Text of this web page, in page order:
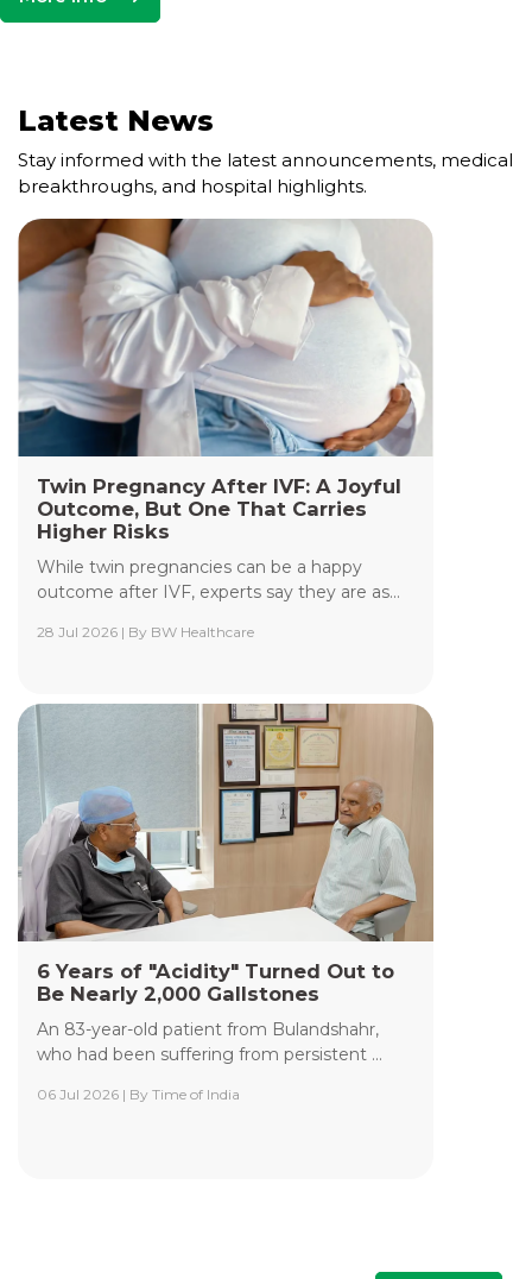
Cell and Gene Therapy Lab
The Cell and Gene Therapy Department at
Yashoda Medicity and Yashoda Super Specialty
Hospitals, Kaushambi is a highly specialized facility
dedicated to advanced transfusion medicine,
cellular therapies, and genetic interventions.
Yashoda Institute of Radiodiagnosis &
Radiodiagnosis & Interventional Radiology at
Yashoda Medicity and Yashoda Super Speciality
Hospitals, Kaushambi, specializes in minimally
invasive procedures performed under advanced
image guidance, including Digital Subtraction
Angiography (DSA), Fluoroscopy, Ultrasound, CT,
and MRI.
Read More +
Yashoda Institute of Robotic-Assisted
teams, and healthcare professionals with world-
Latest News
Stay informed with the latest announcements, medical
breakthroughs, and hospital highlights.
Twin Pregnancy After IVF: A Joyful
Outcome, But One That Carries
Higher Risks
While twin pregnancies can be a happy
outcome after IVF, experts say they are as...
28 Jul 2026 | By BW Healthcare
6 Years of "Acidity" Turned Out to
Be Nearly 2,000 Gallstones
An 83-year-old patient from Bulandshahr,
who had been suffering from persistent ...
06 Jul 2026 | By Time of India